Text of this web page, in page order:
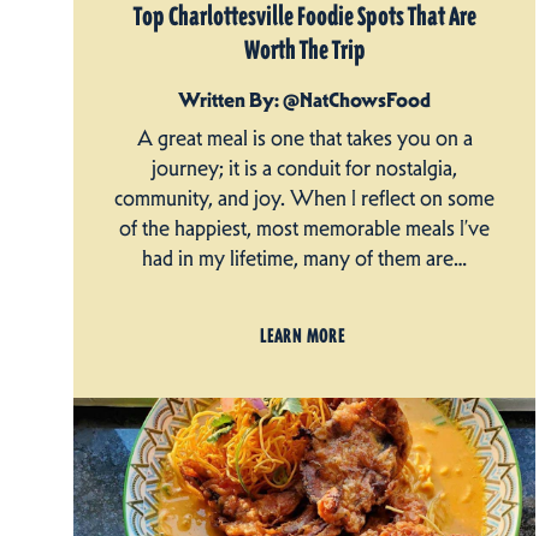
Top Charlottesville Foodie Spots That Are
Worth The Trip
Written By: @NatChowsFood
A great meal is one that takes you on a
journey; it is a conduit for nostalgia,
community, and joy. When I reflect on some
of the happiest, most memorable meals I’ve
had in my lifetime, many of them are…
LEARN MORE